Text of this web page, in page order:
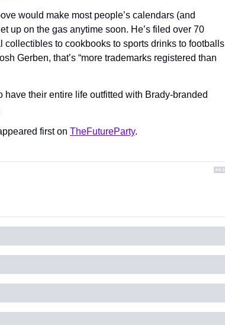
would make most people’s calendars (and
up on the gas anytime soon. He’s filed over 70
to cookbooks to sports drinks to footballs
Gerben, that’s “more trademarks registered than
have their entire life outfitted with Brady-branded
first on TheFutureParty.